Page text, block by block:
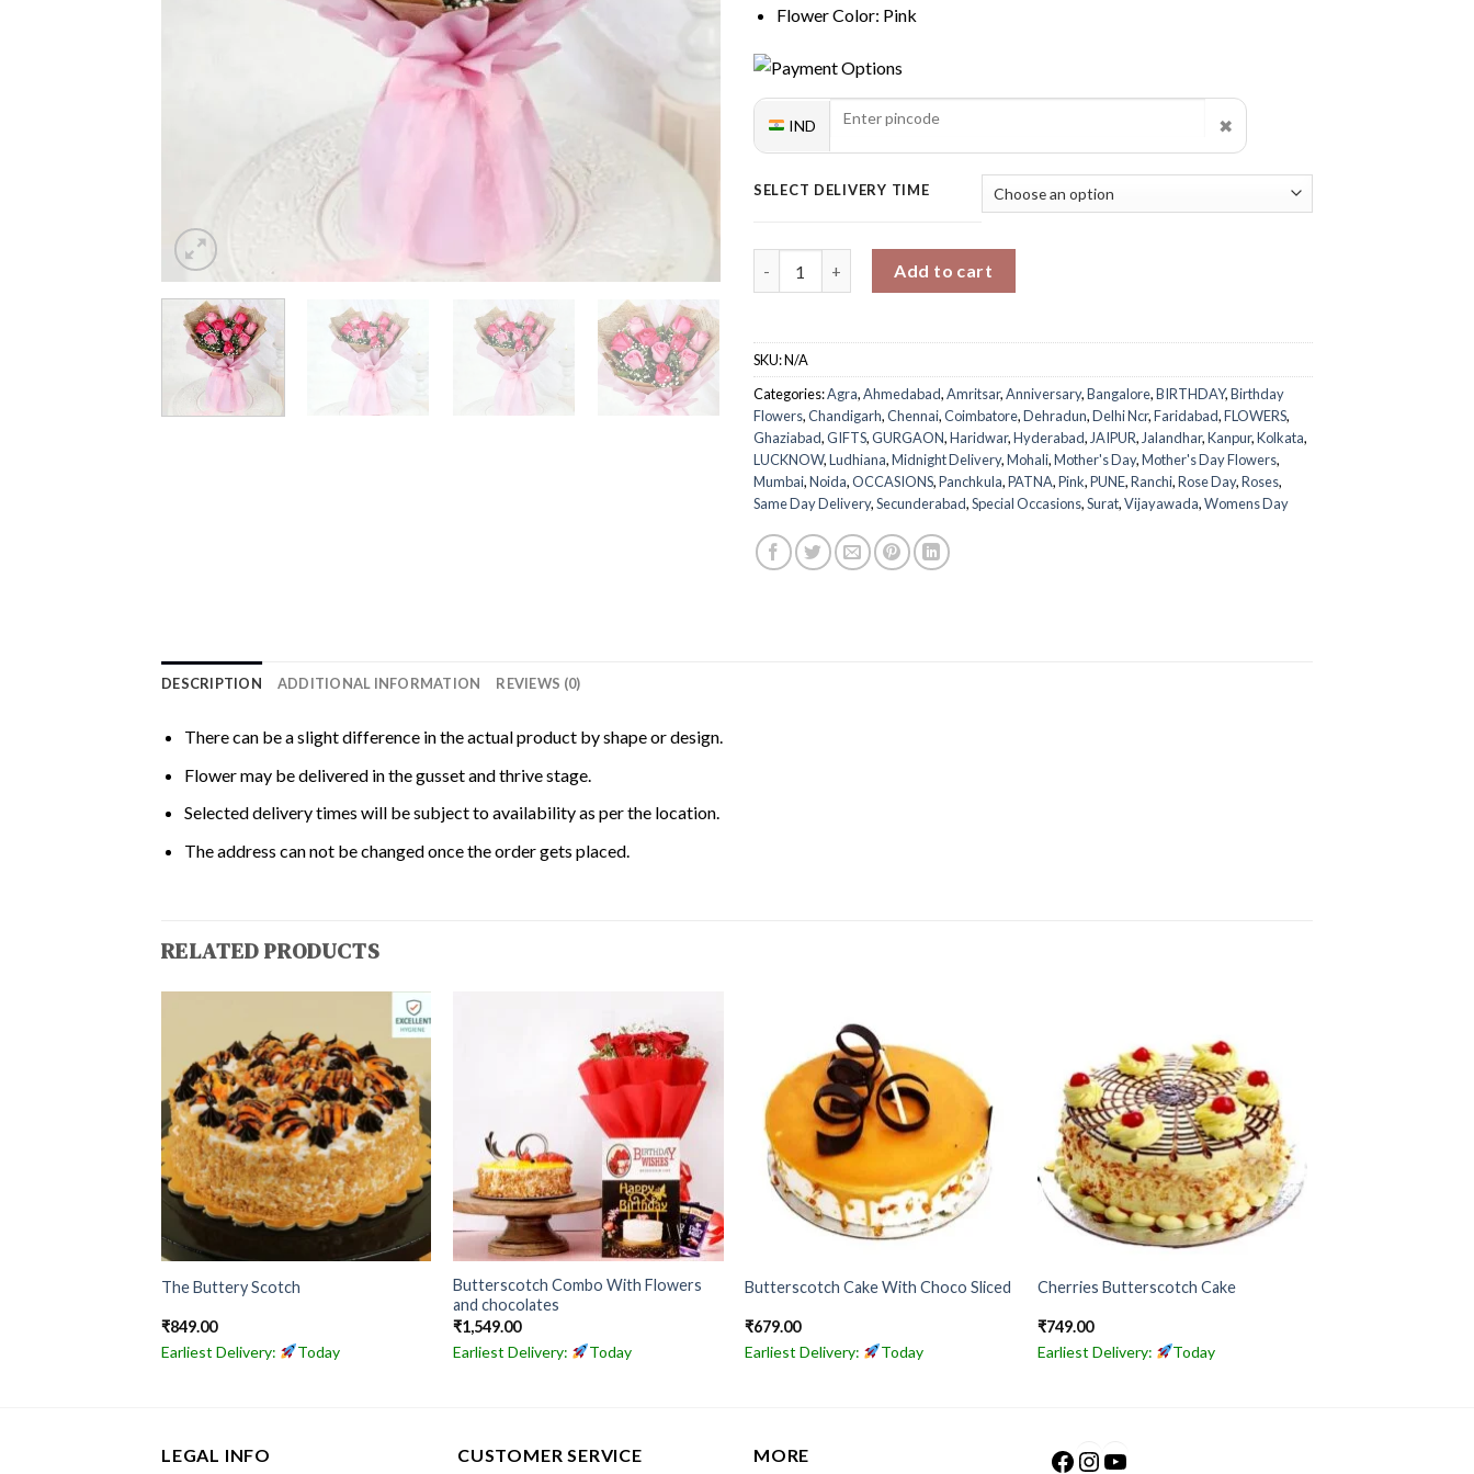
Flower Color: Pink
IND ✖
SELECT DELIVERY TIME
Add to cart
SKU:N/A
Categories:Agra,Ahmedabad,Amritsar,Anniversary,Bangalore,BIRTHDAY,Birthday
Flowers,Chandigarh,Chennai,Coimbatore,Dehradun,Delhi Ncr,Faridabad,FLOWERS,
Ghaziabad,GIFTS,GURGAON,Haridwar,Hyderabad, JAIPUR, Jalandhar,Kanpur,Kolkata,
LUCKNOW,Ludhiana,Midnight Delivery,Mohali,Mother's Day,Mother's Day Flowers,
Mumbai,Noida,OCCASIONS,Panchkula,PATNA,Pink,PUNE,Ranchi,Rose Day,Roses,
Same Day Delivery,Secunderabad,Special Occasions,Surat,Vijayawada,Womens Day
DESCRIPTION ADDITIONAL INFORMATION REVIEWS (0)
There can be a slight difference in the actual product by shape or design.
Flower may be delivered in the gusset and thrive stage.
Selected delivery times will be subject to availability as per the location.
The address can not be changed once the order gets placed.
RELATED PRODUCTS
The Buttery Scotch
₹849.00
Earliest Delivery:
Today
Butterscotch Combo With Flowers
and chocolates
₹1,549.00
Earliest Delivery:
Today
Butterscotch Cake With Choco Sliced
₹679.00
Earliest Delivery:
Today
Cherries Butterscotch Cake
₹749.00
Earliest Delivery:
Today
LEGAL INFO CUSTOMER SERVICE MORE Facebook
Instagram